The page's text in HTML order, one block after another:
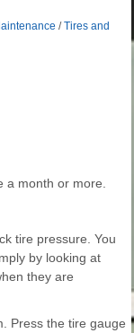
/Tires and
a month or more.
tire pressure. You
by looking at
they are
Press the tire gauge